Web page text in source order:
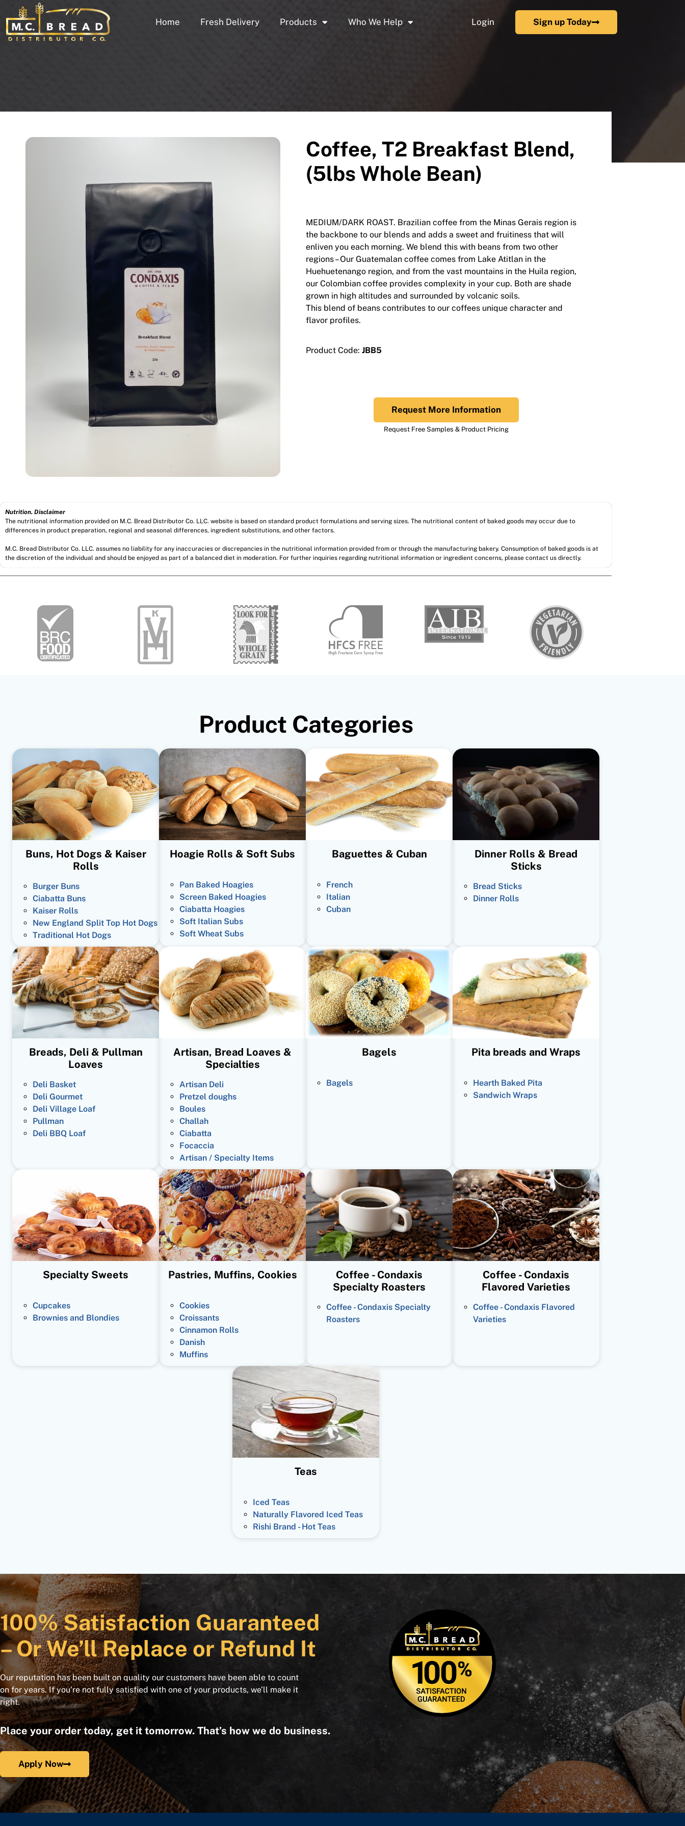
Home Fresh Delivery Products Who We Help Login Sign up Today
Coffee, T2 Breakfast Blend,
(5lbs Whole Bean)
MEDIUM/DARK ROAST. Brazilian coffee from the Minas Gerais region is
the backbone to our blends and adds a sweet and fruitiness that will
enliven you each morning. We blend this with beans from two other
regions – Our Guatemalan coffee comes from Lake Atitlan in the
Huehuetenango region, and from the vast mountains in the Huila region,
our Colombian coffee provides complexity in your cup. Both are shade
grown in high altitudes and surrounded by volcanic soils.
This blend of beans contributes to our coffees unique character and
flavor profiles.
Product Code: JBB5
Request More Information
Request Free Samples & Product Pricing
Nutrition. Disclaimer
The nutritional information provided on M.C. Bread Distributor Co. LLC. website is based on standard product formulations and serving sizes. The nutritional content of baked goods may occur due to
differences in product preparation, regional and seasonal differences, ingredient substitutions, and other factors.
M.C. Bread Distributor Co. LLC. assumes no liability for any inaccuracies or discrepancies in the nutritional information provided from or through the manufacturing bakery. Consumption of baked goods is at
the discretion of the individual and should be enjoyed as part of a balanced diet in moderation. For further inquiries regarding nutritional information or ingredient concerns, please contact us directly.
Product Categories
Buns, Hot Dogs & Kaiser
Rolls
Burger Buns
Ciabatta Buns
Kaiser Rolls
New England Split Top Hot Dogs
Traditional Hot Dogs
Hoagie Rolls & Soft Subs
Pan Baked Hoagies
Screen Baked Hoagies
Ciabatta Hoagies
Soft Italian Subs
Soft Wheat Subs
Baguettes & Cuban
French
Italian
Cuban
Dinner Rolls & Bread
Sticks
Bread Sticks
Dinner Rolls
Breads, Deli & Pullman
Loaves
Deli Basket
Deli Gourmet
Deli Village Loaf
Pullman
Deli BBQ Loaf
Artisan, Bread Loaves &
Specialties
Artisan Deli
Pretzel doughs
Boules
Challah
Ciabatta
Focaccia
Artisan / Specialty Items
Bagels
Bagels
Pita breads and Wraps
Hearth Baked Pita
Sandwich Wraps
Specialty Sweets
Cupcakes
Brownies and Blondies
Pastries, Muffins, Cookies
Cookies
Croissants
Cinnamon Rolls
Danish
Muffins
Coffee - Condaxis
Specialty Roasters
Coffee - Condaxis Specialty
Roasters
Coffee - Condaxis
Flavored Varieties
Coffee - Condaxis Flavored
Varieties
Teas
Iced Teas
Naturally Flavored Iced Teas
Rishi Brand - Hot Teas
100% Satisfaction Guaranteed
– Or We’ll Replace or Refund It
Our reputation has been built on quality our customers have been able to count
on for years. If you’re not fully satisfied with one of your products, we’ll make it
right.
Place your order today, get it tomorrow. That’s how we do business.
Apply Now